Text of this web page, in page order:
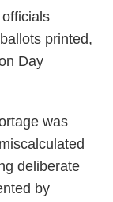
printed,
Day
was
deliberate
by